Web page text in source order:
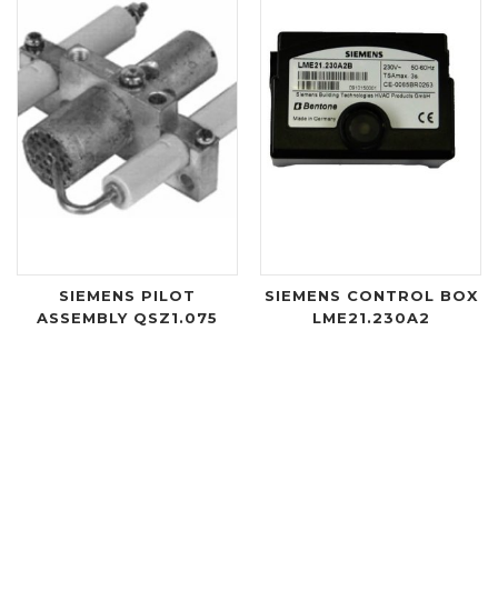
SIEMENS PILOT
ASSEMBLY QSZ1.075
SIEMENS CONTROL BOX
LME21.230A2